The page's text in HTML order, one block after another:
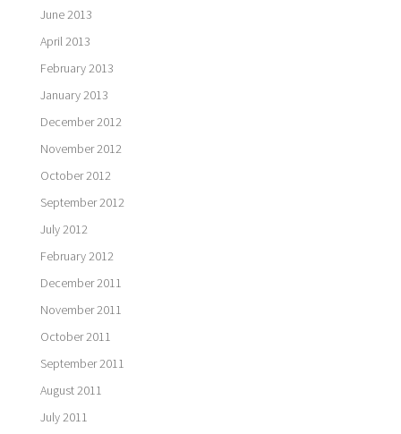
June 2013
April 2013
February 2013
January 2013
December 2012
November 2012
October 2012
September 2012
July 2012
February 2012
December 2011
November 2011
October 2011
September 2011
August 2011
July 2011